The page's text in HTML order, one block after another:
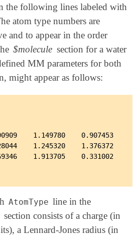
the following lines labeled with
atom type numbers are
and to appear in the order
$molecule section for a water
MM parameters for both
might appear as follows:
1.149780    0.907453
1.245320    1.376372
1.913705    0.331002
AtomType line in the
section consists of a charge (in
a Lennard-Jones radius (in